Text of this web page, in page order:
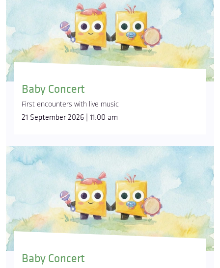
Baby Concert
First encounters with live music
21 September 2026 | 11:00 am
Baby Concert